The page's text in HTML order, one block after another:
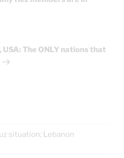
USA: The ONLY nations that
situation; Lebanon